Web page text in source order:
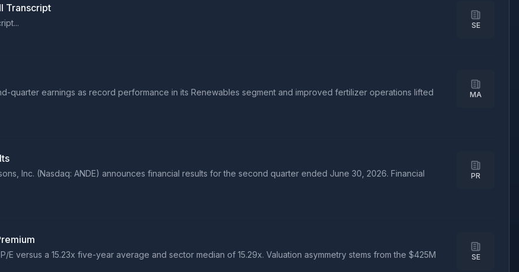
Transcript
SE
quarter earnings as record performance in its Renewables segment and improved fertilizer operations lifted
MA
Inc. (Nasdaq: ANDE) announces financial results for the second quarter ended June 30, 2026. Financial
PR
E versus a 15.23x five-year average and sector median of 15.29x. Valuation asymmetry stems from the $425M
SE